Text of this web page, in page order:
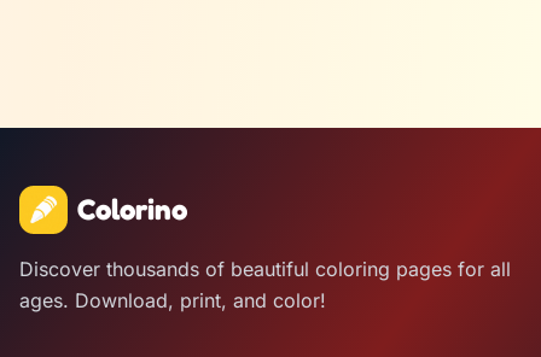
Colorino
Discover thousands of beautiful coloring pages for all
ages. Download, print, and color!